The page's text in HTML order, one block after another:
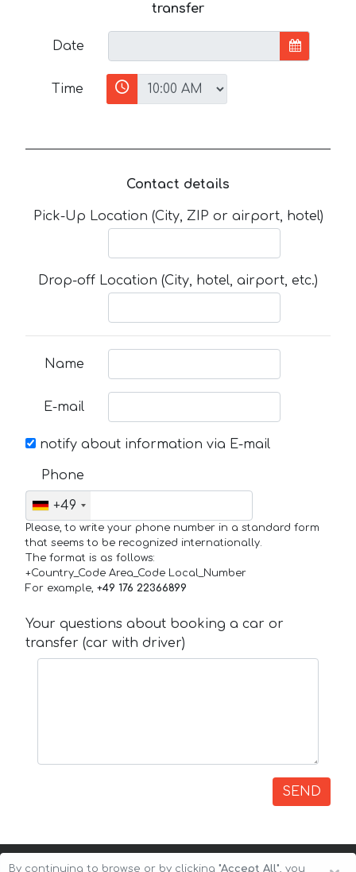
transfer
Date
Time
Contact details
Pick-Up Location (City, ZIP or airport, hotel)
Drop-off Location (City, hotel, airport, etc.)
Name
E-mail
notify about information via E-mail
Phone
+49
Please, to write your phone number in a standard form
that seems to be recognized internationally.
The format is as follows:
+Country_Code Area_Code Local_Number
For example, +49 176 22366899
Your questions about booking a car or
transfer (car with driver)
SEND
By continuing to browse or by clicking "Accept All", you